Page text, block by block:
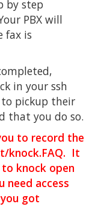
by step
PBX will
fax is
in your ssh
to pickup their
that you do so.
to record the
knock.FAQ. It
knock open
need access
got